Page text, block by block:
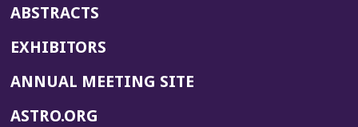
ABSTRACTS
EXHIBITORS
ANNUAL MEETING SITE(OPENS
ASTRO.ORG